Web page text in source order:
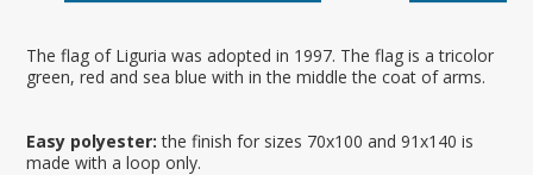
The flag of Liguria was adopted in 1997. The flag is a tricolor
green, red and sea blue with in the middle the coat of arms.
Easy polyester: the finish for sizes 70x100 and 91x140 is
made with a loop only.